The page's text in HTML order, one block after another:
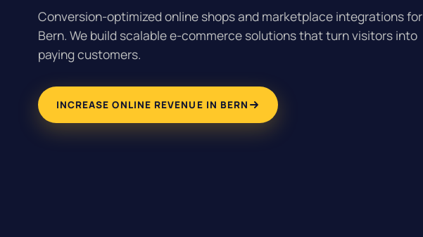
Conversion-optimized online shops and marketplace integrations for
Bern. We build scalable e-commerce solutions that turn visitors into
paying customers.
INCREASE ONLINE REVENUE IN BERN